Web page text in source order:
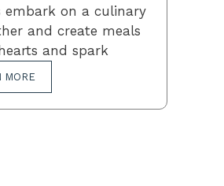
embark on a culinary
and create meals
and spark
MORE